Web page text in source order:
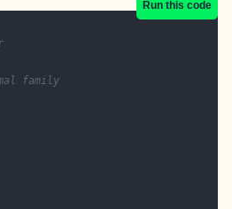
Run this code
family